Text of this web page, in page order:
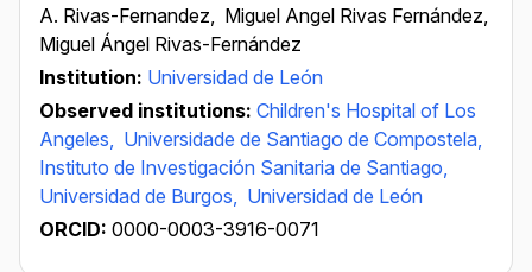
A. Rivas-Fernandez, Miguel Angel Rivas Fernández,
Miguel Ángel Rivas-Fernández
Institution: Universidad de León
Observed institutions: Children's Hospital of Los
Angeles, Universidade de Santiago de Compostela,
Instituto de Investigación Sanitaria de Santiago,
Universidad de Burgos, Universidad de León
ORCID: 0000-0003-3916-0071